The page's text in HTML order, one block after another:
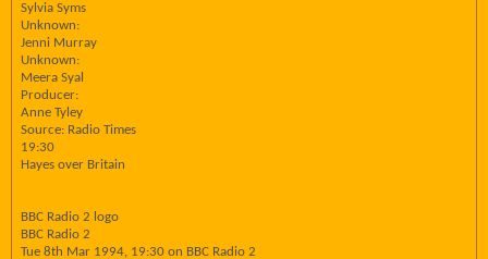
Sylvia Syms
Unknown:
Jenni Murray
Unknown:
Meera Syal
Producer:
Anne Tyley
Source: Radio Times
19:30
Hayes over Britain
BBC Radio 2 logo
BBC Radio 2
Tue 8th Mar 1994, 19:30 on BBC Radio 2